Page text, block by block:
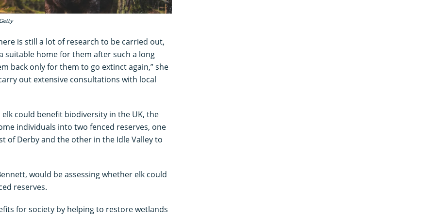
is still a lot of research to be carried out,
suitable home for them after such a long
back only for them to go extinct again,” she
out extensive consultations with local
could benefit biodiversity in the UK, the
individuals into two fenced reserves, one
of Derby and the other in the Idle Valley to
would be assessing whether elk could
reserves.
for society by helping to restore wetlands